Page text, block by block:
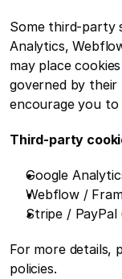
Some third-party
Analytics,
may place
governed by their
encourage you to
Third-party
Google
Webflow /
Stripe / PayPal
For more details,
policies.